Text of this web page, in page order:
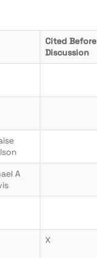
Cited Before
Discussion
A
X